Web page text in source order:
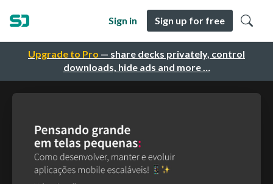
Upgrade to Pro — share decks privately, control
downloads, hide ads and more …
Sign in Sign up for free